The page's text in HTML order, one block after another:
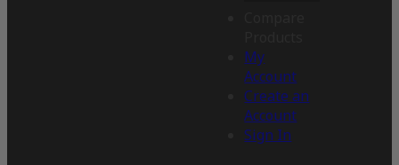
My
Account
Create an
Account
Sign In